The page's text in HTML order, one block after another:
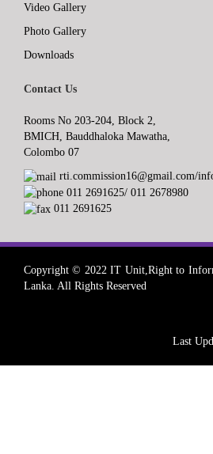
Video Gallery
Photo Gallery
Downloads
Contact Us
Rooms No 203-204, Block 2,
BMICH, Bauddhaloka Mawatha,
Colombo 07
rti.commission16@gmail.com/
011 2691625/ 011 2678980
011 2691625
Copyright © 2022 IT Unit,Right to
Lanka. All Rights Reserved
Last